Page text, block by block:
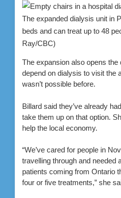
The expanded dialysis unit in
beds and can treat up to 48
Ray/CBC)
The expansion also opens
depend on dialysis to visit the
wasn’t possible before.
Billard said they’ve already
take them up on that option.
help the local economy.
“We’ve cared for people in
travelling through and needed
patients coming from Ontario
four or five treatments,” she